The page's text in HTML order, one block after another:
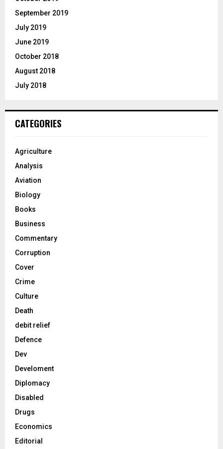
September 2019
July 2019
June 2019
October 2018
August 2018
July 2018
CATEGORIES
Agriculture
Analysis
Aviation
Biology
Books
Business
Commentary
Corruption
Cover
Crime
Culture
Death
debit relief
Defence
Dev
Develoment
Diplomacy
Disabled
Drugs
Economics
Editorial